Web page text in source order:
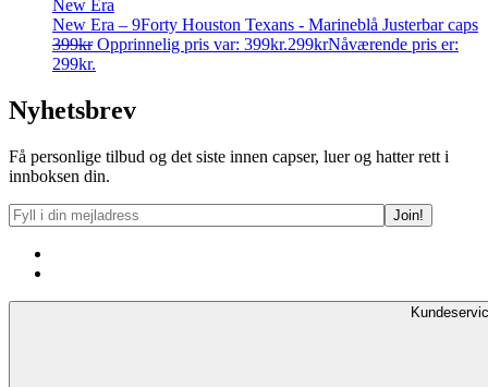
New Era
New Era – 9Forty Houston Texans - Marineblå Justerbar caps
399kr Opprinnelig pris var: 399kr.299krNåværende pris er:
299kr.
Nyhetsbrev
Få personlige tilbud og det siste innen capser, luer og hatter rett i
innboksen din.